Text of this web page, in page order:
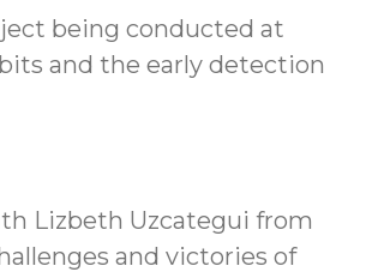
being conducted at
and the early detection
Lizbeth Uzcategui from
and victories of